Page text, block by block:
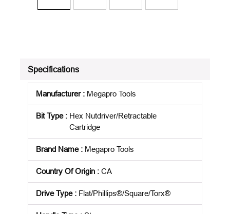
Specifications
Manufacturer: Megapro Tools
Bit Type: Hex Nutdriver/Retractable
Cartridge
Brand Name: Megapro Tools
Country Of Origin : CA
Drive Type: Flat/Phillips®/Square/Torx®